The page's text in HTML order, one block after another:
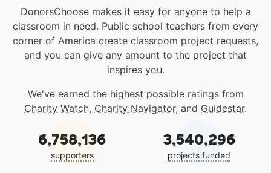
DonorsChoose makes it easy for anyone to help a
classroom in need. Public school teachers from every
corner of America create classroom project requests,
and you can give any amount to the project that
inspires you.
We've earned the highest possible ratings from
Charity Watch, Charity Navigator, and Guidestar.
6,758,136
supporters
3,540,296
projects funded